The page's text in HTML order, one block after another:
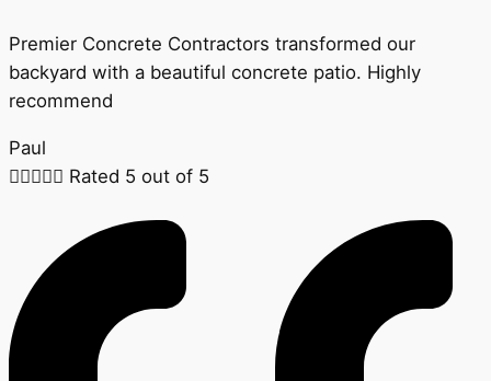
Premier Concrete Contractors transformed our
backyard with a beautiful concrete patio. Highly
recommend
Paul
 Rated 5 out of 5